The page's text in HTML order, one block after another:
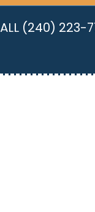
(240) 223-